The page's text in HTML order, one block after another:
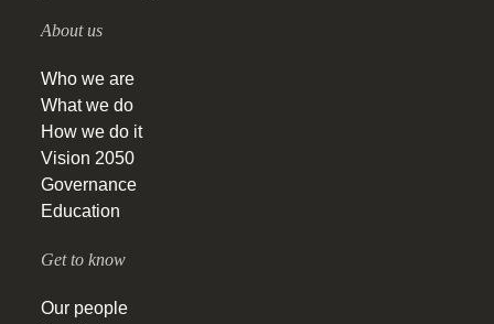
About us
Who we are
What we do
How we do it
Vision 2050
Governance
Education
Get to know
Our people